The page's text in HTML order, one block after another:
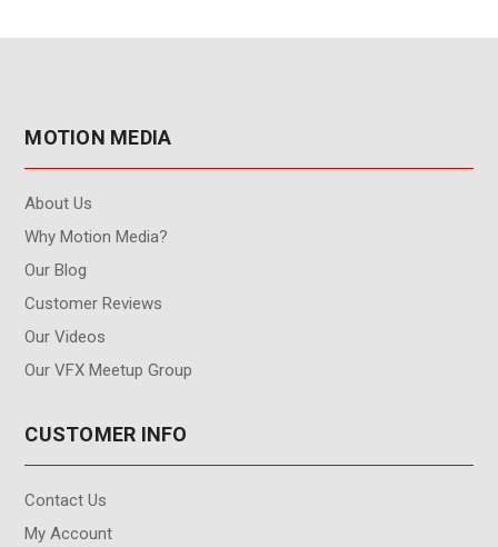
MOTION MEDIA
About Us
Why Motion Media?
Our Blog
Customer Reviews
Our Videos
Our VFX Meetup Group
CUSTOMER INFO
Contact Us
My Account